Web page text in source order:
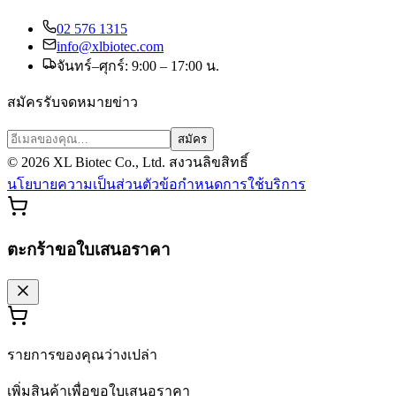
02 576 1315
info@xlbiotec.com
จันทร์–ศุกร์: 9:00 – 17:00 น.
สมัครรับจดหมายข่าว
สมัคร
© 2026 XL Biotec Co., Ltd. สงวนลิขสิทธิ์
นโยบายความเป็นส่วนตัวข้อกำหนดการใช้บริการ
ตะกร้าขอใบเสนอราคา
รายการของคุณว่างเปล่า
เพิ่มสินค้าเพื่อขอใบเสนอราคา